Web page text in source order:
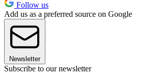
Follow us
Add us as a preferred source on Google
Newsletter
Subscribe to our newsletter